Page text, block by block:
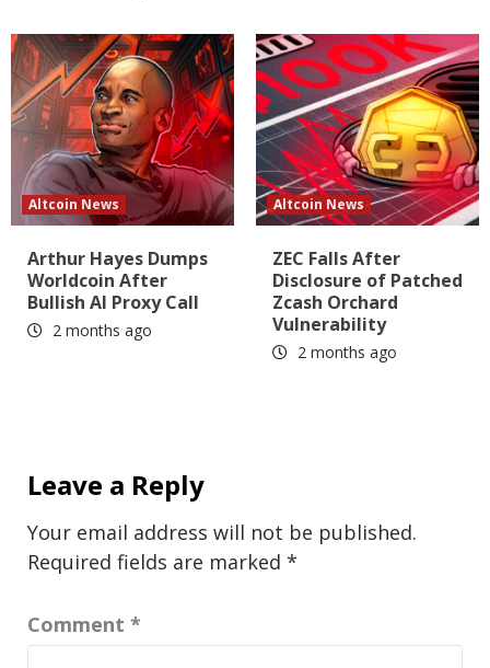
Altcoin News
Arthur Hayes Dumps
Worldcoin After
Bullish AI Proxy Call
2 months ago
Altcoin News
ZEC Falls After
Disclosure of Patched
Zcash Orchard
Vulnerability
2 months ago
Leave a Reply
Your email address will not be published.
Required fields are marked *
Comment *